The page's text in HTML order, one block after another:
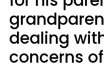
dealing
concerns